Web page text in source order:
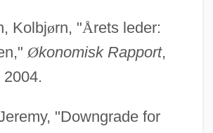
Kolbjørn, "Årets leder:
Økonomisk Rapport,
"Downgrade for